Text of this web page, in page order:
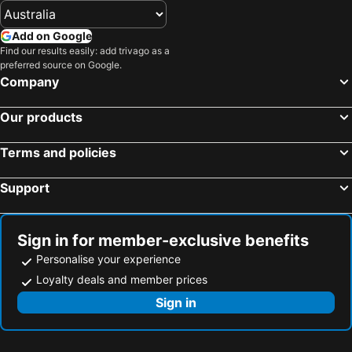
Add on Google
Find our results easily: add trivago as a
preferred source on Google.
Company
Our products
Terms and policies
Support
Sign in for member-exclusive benefits
Personalise your experience
Loyalty deals and member prices
Sign in